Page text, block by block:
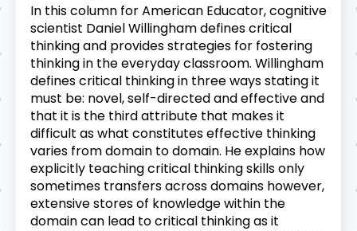
In this column for American Educator, cognitive
scientist Daniel Willingham defines critical
thinking and provides strategies for fostering
thinking in the everyday classroom. Willingham
defines critical thinking in three ways stating it
must be: novel, self-directed and effective and
that it is the third attribute that makes it
difficult as what constitutes effective thinking
varies from domain to domain. He explains how
explicitly teaching critical thinking skills only
sometimes transfers across domains however,
extensive stores of knowledge within the
domain can lead to critical thinking as it